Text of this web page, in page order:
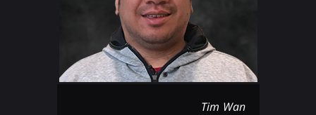
Tim Wan